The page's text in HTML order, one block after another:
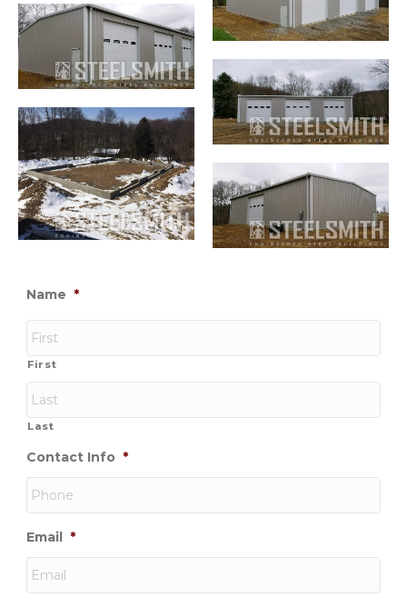
Name *
First
Last
Contact Info *
Email *